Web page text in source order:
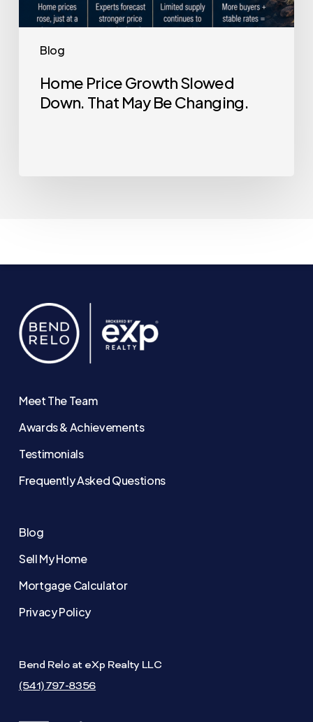
Blog
Home Price Growth Slowed
Down. That May Be Changing.
Meet The Team
Awards & Achievements
Testimonials
Frequently Asked Questions
Blog
Sell My Home
Mortgage Calculator
Privacy Policy
Bend Relo at eXp Realty LLC
(541) 797-8356